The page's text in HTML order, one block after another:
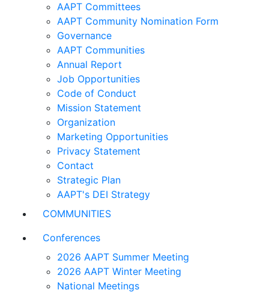
AAPT Committees
AAPT Community Nomination Form
Governance
AAPT Communities
Annual Report
Job Opportunities
Code of Conduct
Mission Statement
Organization
Marketing Opportunities
Privacy Statement
Contact
Strategic Plan
AAPT's DEI Strategy
COMMUNITIES
Conferences
2026 AAPT Summer Meeting
2026 AAPT Winter Meeting
National Meetings